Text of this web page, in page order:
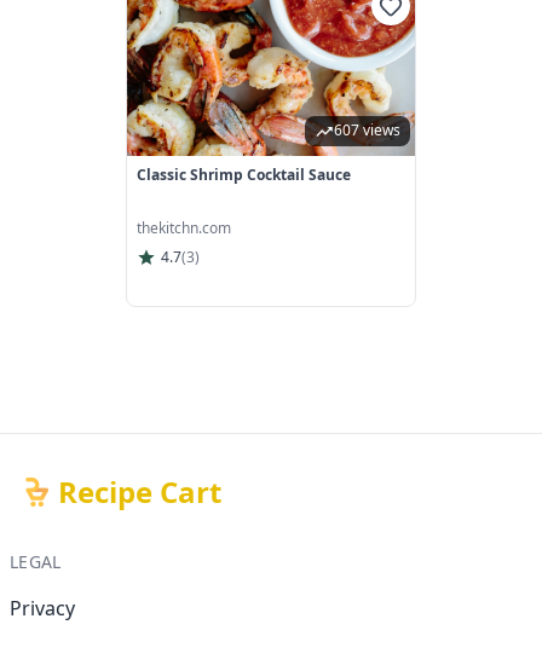
607 views
Classic Shrimp Cocktail Sauce
thekitchn.com
4.7(3)
Recipe Cart
LEGAL
Privacy